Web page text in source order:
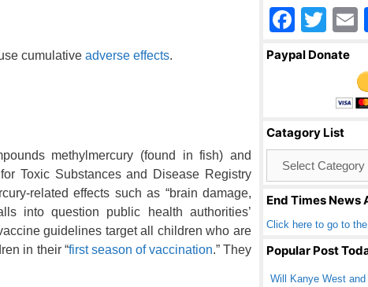
cumulative adverse effects.
methylmercury (found in fish) and
Toxic Substances and Disease Registry
related effects such as “brain damage,
into question public health authorities’
guidelines target all children who are
in their “first season of vaccination.” They
F
a
o
o
k
T
wi
er
Paypal Donate
Catagory List
End Times News
Click here to go to
Popular Post
Will Kanye West